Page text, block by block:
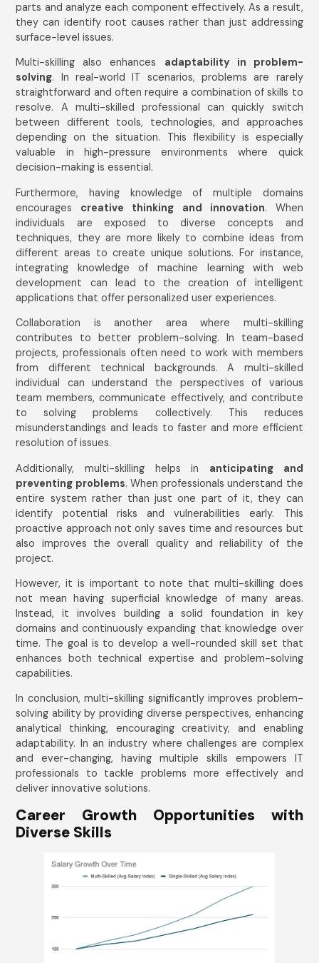
parts and analyze each component effectively. As a result,
they can identify root causes rather than just addressing
surface-level issues.
Multi-skilling also enhances adaptability in problem-
solving. In real-world IT scenarios, problems are rarely
straightforward and often require a combination of skills to
resolve. A multi-skilled professional can quickly switch
between different tools, technologies, and approaches
depending on the situation. This flexibility is especially
valuable in high-pressure environments where quick
decision-making is essential.
Furthermore, having knowledge of multiple domains
encourages creative thinking and innovation. When
individuals are exposed to diverse concepts and
techniques, they are more likely to combine ideas from
different areas to create unique solutions. For instance,
integrating knowledge of machine learning with web
development can lead to the creation of intelligent
applications that offer personalized user experiences.
Collaboration is another area where multi-skilling
contributes to better problem-solving. In team-based
projects, professionals often need to work with members
from different technical backgrounds. A multi-skilled
individual can understand the perspectives of various
team members, communicate effectively, and contribute
to solving problems collectively. This reduces
misunderstandings and leads to faster and more efficient
resolution of issues.
Additionally, multi-skilling helps in anticipating and
preventing problems. When professionals understand the
entire system rather than just one part of it, they can
identify potential risks and vulnerabilities early. This
proactive approach not only saves time and resources but
also improves the overall quality and reliability of the
project.
However, it is important to note that multi-skilling does
not mean having superficial knowledge of many areas.
Instead, it involves building a solid foundation in key
domains and continuously expanding that knowledge over
time. The goal is to develop a well-rounded skill set that
enhances both technical expertise and problem-solving
capabilities.
In conclusion, multi-skilling significantly improves problem-
solving ability by providing diverse perspectives, enhancing
analytical thinking, encouraging creativity, and enabling
adaptability. In an industry where challenges are complex
and ever-changing, having multiple skills empowers IT
professionals to tackle problems more effectively and
deliver innovative solutions.
Career Growth Opportunities with
Diverse Skills